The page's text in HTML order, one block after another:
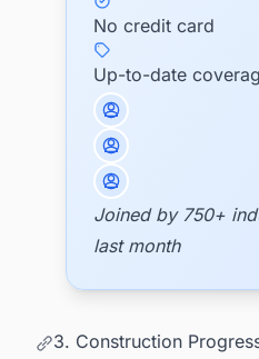
No credit card
Up-to-date
Joined by 750+
last month
3. Construction